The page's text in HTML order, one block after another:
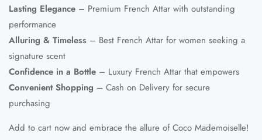
Lasting Elegance – Premium French Attar with outstanding
performance
Alluring & Timeless – Best French Attar for women seeking a
signature scent
Confidence in a Bottle – Luxury French Attar that empowers
Convenient Shopping – Cash on Delivery for secure
purchasing
Add to cart now and embrace the allure of Coco Mademoiselle!